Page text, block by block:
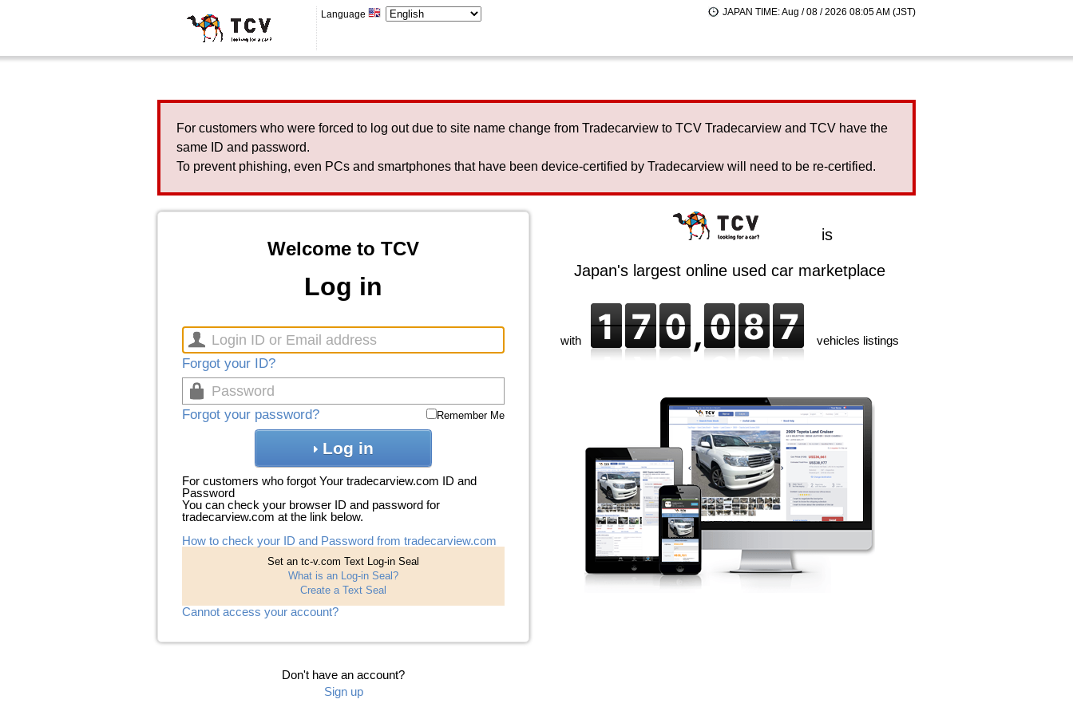
Language JAPAN TIME: Aug / 08 / 2026 08:05 AM (JST)
For customers who were forced to log out due to site name change from Tradecarview to TCV Tradecarview and TCV have the
same ID and password.
To prevent phishing, even PCs and smartphones that have been device-certified by Tradecarview will need to be re-certified.
Welcome to TCV
Log in
Forgot your ID?
Forgot your password? Remember Me
Log in
For customers who forgot Your tradecarview.com ID and
Password
You can check your browser ID and password for
tradecarview.com at the link below.
How to check your ID and Password from tradecarview.com
Set an tc-v.com Text Log-in Seal
What is an Log-in Seal?
Create a Text Seal
Cannot access your account?
Don't have an account?
Sign up
is
Japan's largest online used car marketplace
with vehicles listings